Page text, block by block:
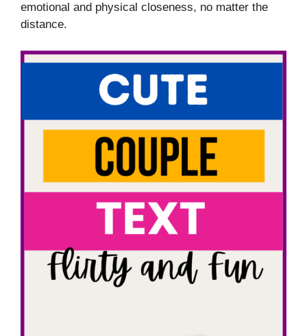
emotional and physical closeness, no matter the
distance.